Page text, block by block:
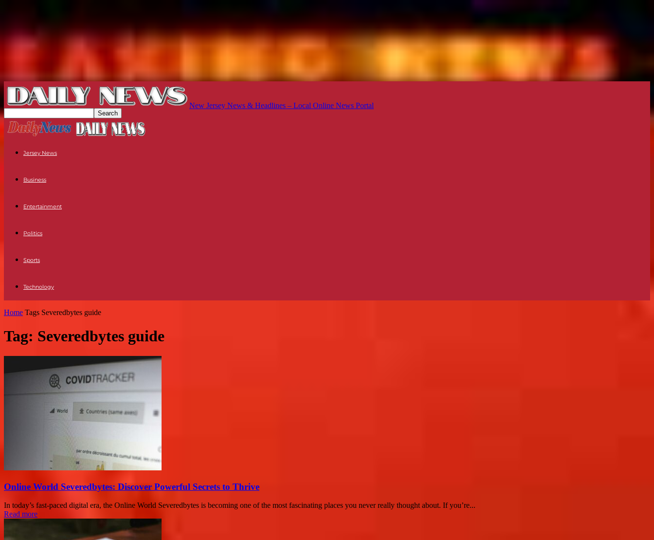
New Jersey News & Headlines – Local Online News Portal
Jersey News
Business
Entertainment
Politics
Sports
Technology
Home Tags Severedbytes guide
Tag: Severedbytes guide
Online World Severedbytes: Discover Powerful Secrets to Thrive
In today’s fast-paced digital era, the Online World Severedbytes is becoming one of the most fascinating places you never really thought about. If you’re...
Read more